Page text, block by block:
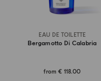
EAU DE TOILETTE
Bergamotto Di Calabria
from€ 118.00